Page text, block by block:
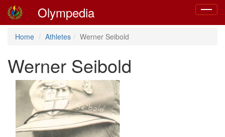
Toggle
Olympedia
Home Athletes Werner Seibold
Werner Seibold